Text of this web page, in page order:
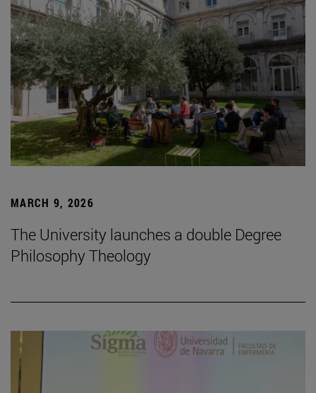
MARCH 9, 2026
The University launches a double Degree
Philosophy Theology